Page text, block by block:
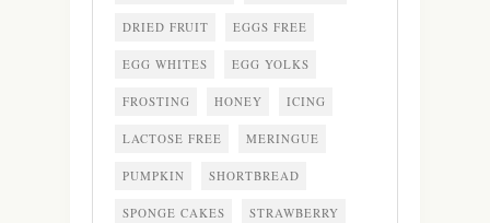
DRIED FRUIT EGGS FREE
EGG WHITES EGG YOLKS
FROSTING HONEY ICING
LACTOSE FREE MERINGUE
PUMPKIN SHORTBREAD
SPONGE CAKES STRAWBERRY